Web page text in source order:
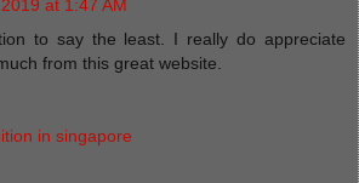
at 1:47 AM
to say the least. I really do appreciate
from this great website.
in singapore